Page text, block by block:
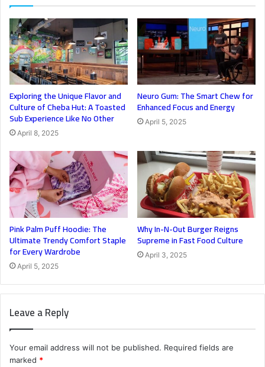
Exploring the Unique Flavor and
Culture of Cheba Hut: A Toasted
Sub Experience Like No Other
April 8, 2025
Neuro Gum: The Smart Chew for
Enhanced Focus and Energy
April 5, 2025
Pink Palm Puff Hoodie: The
Ultimate Trendy Comfort Staple
for Every Wardrobe
April 5, 2025
Why In-N-Out Burger Reigns
Supreme in Fast Food Culture
April 3, 2025
Leave a Reply
Your email address will not be published. Required fields are
marked *